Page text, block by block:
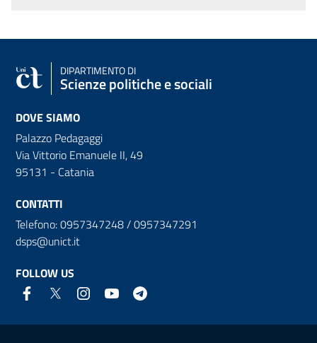
DIPARTIMENTO DI
Scienze politiche e sociali
DOVE SIAMO
Palazzo Pedagaggi
Via Vittorio Emanuele II, 49
95131 - Catania
CONTATTI
Telefono: 0957347248 / 0957347291
dsps@unict.it
FOLLOW US
Useful links and information